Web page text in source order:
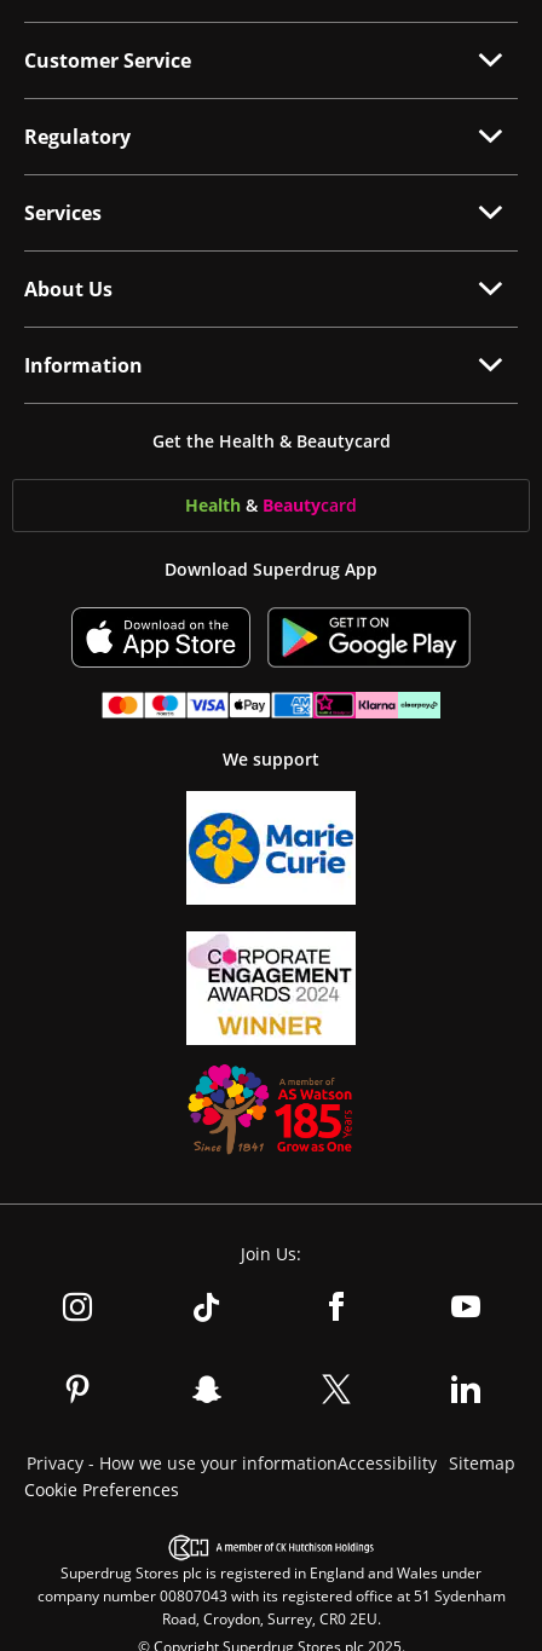
Customer Service
Regulatory
Services
About Us
Information
Get the Health & Beautycard
Health & Beautycard
Download Superdrug App
We support
Join Us:
Privacy - How we use your informationAccessibility Sitemap
Cookie Preferences
Superdrug Stores plc is registered in England and Wales under
company number 00807043 with its registered office at 51 Sydenham
Road, Croydon, Surrey, CR0 2EU.
© Copyright Superdrug Stores plc 2025.